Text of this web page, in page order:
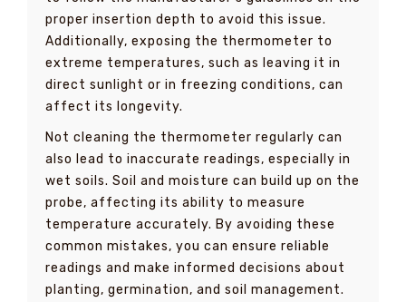
proper insertion depth to avoid this issue.
Additionally, exposing the thermometer to
extreme temperatures, such as leaving it in
direct sunlight or in freezing conditions, can
affect its longevity.
Not cleaning the thermometer regularly can
also lead to inaccurate readings, especially in
wet soils. Soil and moisture can build up on the
probe, affecting its ability to measure
temperature accurately. By avoiding these
common mistakes, you can ensure reliable
readings and make informed decisions about
planting, germination, and soil management.